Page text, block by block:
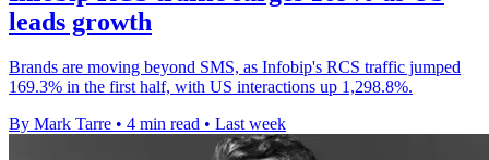
leads growth
Brands are moving beyond SMS, as Infobip's RCS traffic jumped
169.3% in the first half, with US interactions up 1,298.8%.
By Mark Tarre • 4 min read • Last week